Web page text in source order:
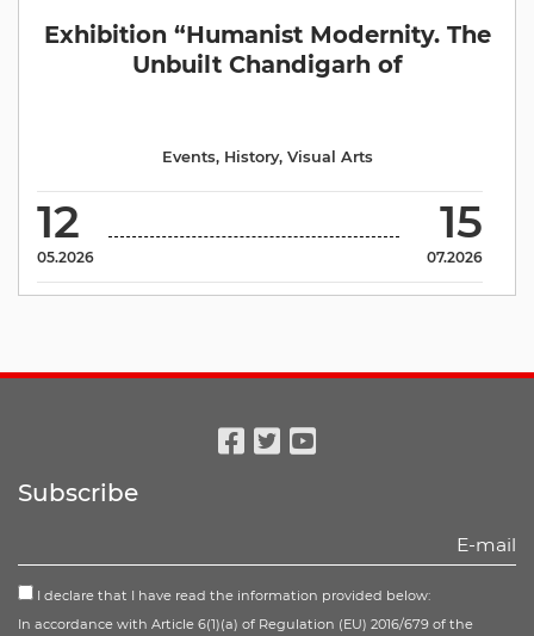
Exhibition “Humanist Modernity. The
Unbuilt Chandigarh of
12
05.2026
15
07.2026
Events, History, Visual Arts
Subscribe
I declare that I have read the information provided below:
In accordance with Article 6(1)(a) of Regulation (EU) 2016/679 of the